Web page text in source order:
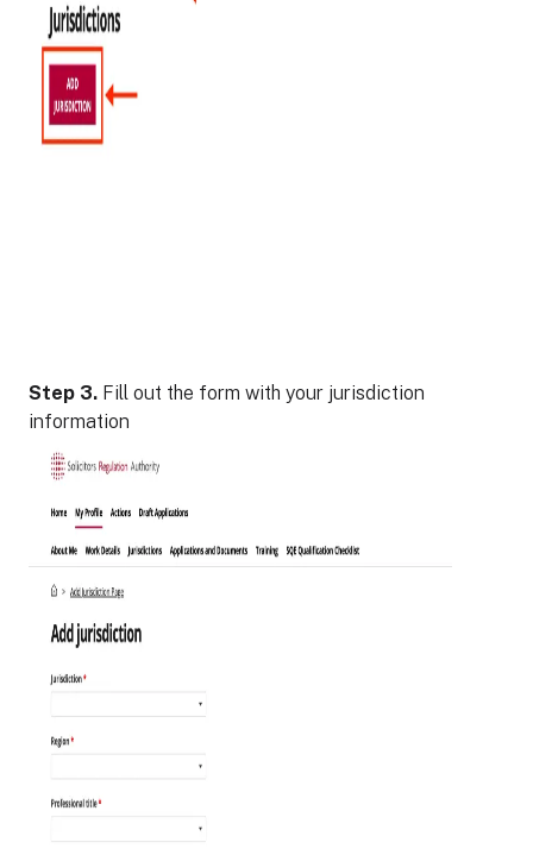
Step 3. Fill out the form with your jurisdiction
information